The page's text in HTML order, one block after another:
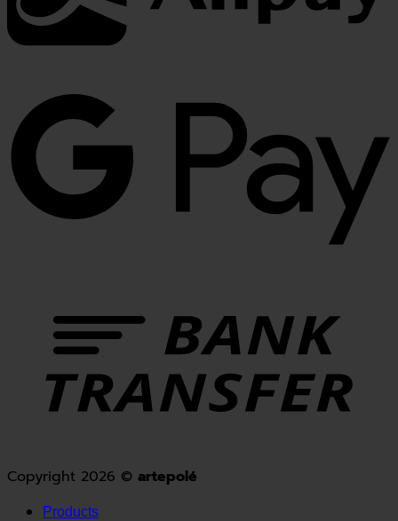
Copyright 2026 © artepolé
Products